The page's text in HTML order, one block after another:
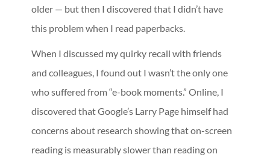
older — but then I discovered that I didn’t have
this problem when I read paperbacks.
When I discussed my quirky recall with friends
and colleagues, I found out I wasn’t the only one
who suffered from “e-book moments.” Online, I
discovered that Google’s Larry Page himself had
concerns about research showing that on-screen
reading is measurably slower than reading on